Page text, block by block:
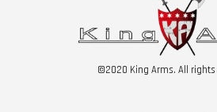
©2020 King Arms. All rights